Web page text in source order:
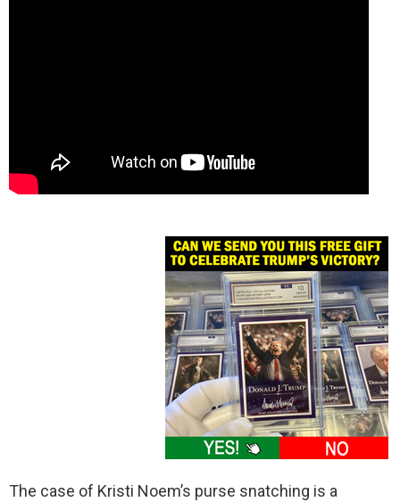
The case of Kristi Noem’s purse snatching is a